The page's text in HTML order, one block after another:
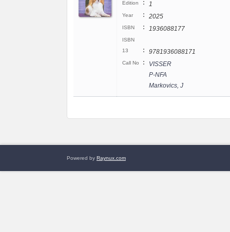
Edition : 1
Year : 2025
ISBN : 1936088177
ISBN
13
: 9781936088171
Call No :
VISSER
P-NFA
Markovics, J
Powered by Raynux.com